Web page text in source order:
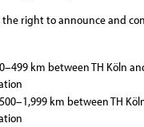
the right to announce and
km between TH Köln
km between TH